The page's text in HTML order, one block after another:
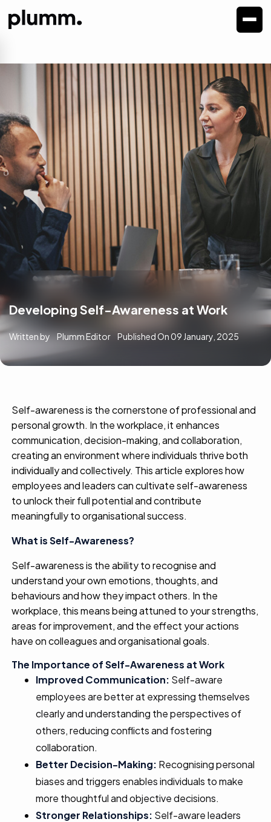
Developing Self-Awareness at Work
Written by Plumm Editor Published On09 January, 2025
Self-awareness is the cornerstone of professional and
personal growth. In the workplace, it enhances
communication, decision-making, and collaboration,
creating an environment where individuals thrive both
individually and collectively. This article explores how
employees and leaders can cultivate self-awareness
to unlock their full potential and contribute
meaningfully to organisational success.
What is Self-Awareness?
Self-awareness is the ability to recognise and
understand your own emotions, thoughts, and
behaviours and how they impact others. In the
workplace, this means being attuned to your strengths,
areas for improvement, and the effect your actions
have on colleagues and organisational goals.
The Importance of Self-Awareness at Work
Improved Communication: Self-aware
employees are better at expressing themselves
clearly and understanding the perspectives of
others, reducing conflicts and fostering
collaboration.
Better Decision-Making: Recognising personal
biases and triggers enables individuals to make
more thoughtful and objective decisions.
Stronger Relationships: Self-aware leaders